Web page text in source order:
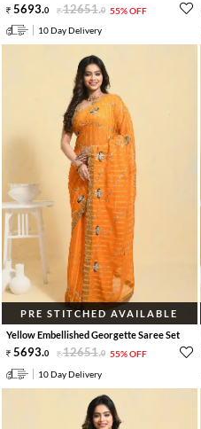
5693.0 12651.0 55% OFF
10 Day Delivery
PRE STITCHED AVAILABLE
Yellow Embellished Georgette Saree Set
5693.0 12651.0 55% OFF
10 Day Delivery